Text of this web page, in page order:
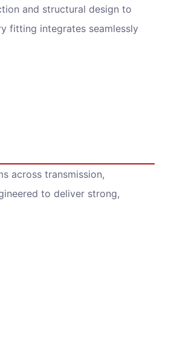
and structural design to
fitting integrates seamlessly
across transmission,
to deliver strong,